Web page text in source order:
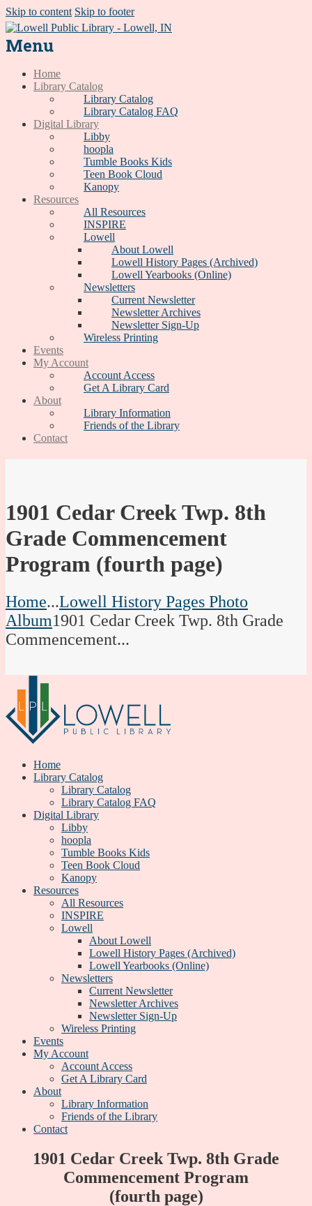
Skip to content Skip to footer
Menu
Home
Library Catalog
Library Catalog
Library Catalog FAQ
Digital Library
Libby
hoopla
Tumble Books Kids
Teen Book Cloud
Kanopy
Resources
All Resources
INSPIRE
Lowell
About Lowell
Lowell History Pages (Archived)
Lowell Yearbooks (Online)
Newsletters
Current Newsletter
Newsletter Archives
Newsletter Sign-Up
Wireless Printing
Events
My Account
Account Access
Get A Library Card
About
Library Information
Friends of the Library
Contact
1901 Cedar Creek Twp. 8th
Grade Commencement
Program (fourth page)
Home...Lowell History Pages Photo
Album1901 Cedar Creek Twp. 8th Grade
Commencement...
Home
Library Catalog
Library Catalog
Library Catalog FAQ
Digital Library
Libby
hoopla
Tumble Books Kids
Teen Book Cloud
Kanopy
Resources
All Resources
INSPIRE
Lowell
About Lowell
Lowell History Pages (Archived)
Lowell Yearbooks (Online)
Newsletters
Current Newsletter
Newsletter Archives
Newsletter Sign-Up
Wireless Printing
Events
My Account
Account Access
Get A Library Card
About
Library Information
Friends of the Library
Contact
1901 Cedar Creek Twp. 8th Grade
Commencement Program
(fourth page)